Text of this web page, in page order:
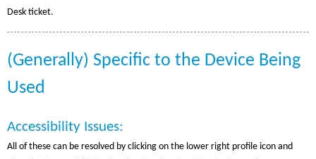
Desk ticket.
(Generally) Specific to the Device Being
Used
Accessibility Issues:
All of these can be resolved by clicking on the lower right profile icon and